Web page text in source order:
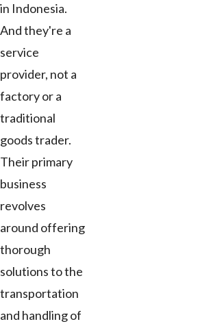
in Indonesia.
And they're a
service
provider, not a
factory or a
traditional
goods trader.
Their primary
business
revolves
around offering
thorough
solutions to the
transportation
and handling of